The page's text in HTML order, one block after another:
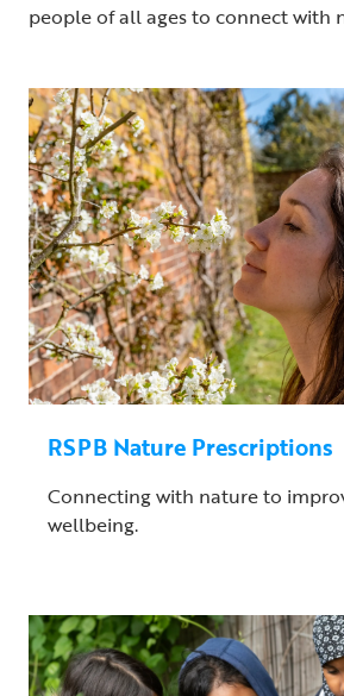
people of all ages to connect with
RSPB Nature Prescriptions
Connecting with nature to
wellbeing.